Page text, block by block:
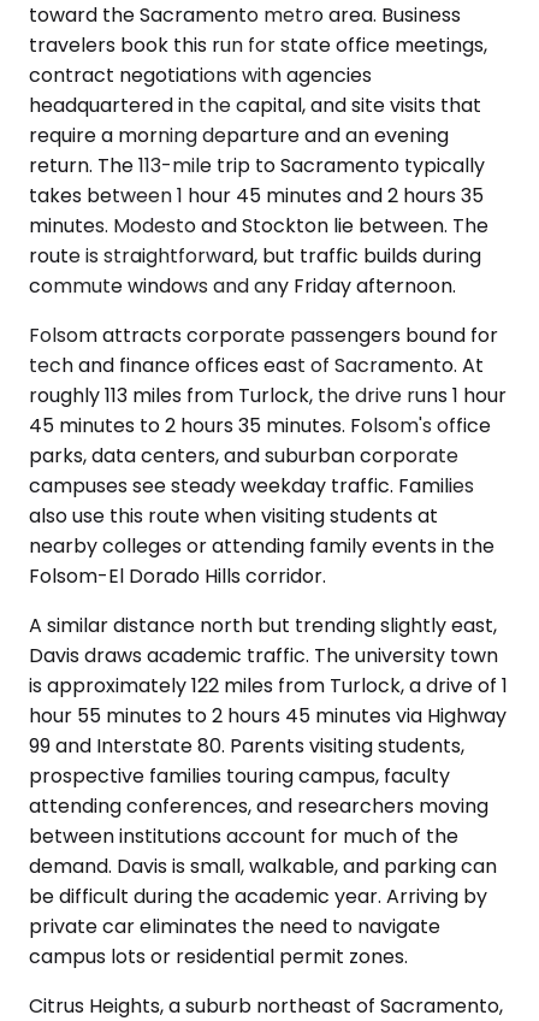
toward the Sacramento metro area. Business
travelers book this run for state office meetings,
contract negotiations with agencies
headquartered in the capital, and site visits that
require a morning departure and an evening
return. The 113-mile trip to Sacramento typically
takes between 1 hour 45 minutes and 2 hours 35
minutes. Modesto and Stockton lie between. The
route is straightforward, but traffic builds during
commute windows and any Friday afternoon.
Folsom attracts corporate passengers bound for
tech and finance offices east of Sacramento. At
roughly 113 miles from Turlock, the drive runs 1 hour
45 minutes to 2 hours 35 minutes. Folsom's office
parks, data centers, and suburban corporate
campuses see steady weekday traffic. Families
also use this route when visiting students at
nearby colleges or attending family events in the
Folsom-El Dorado Hills corridor.
A similar distance north but trending slightly east,
Davis draws academic traffic. The university town
is approximately 122 miles from Turlock, a drive of 1
hour 55 minutes to 2 hours 45 minutes via Highway
99 and Interstate 80. Parents visiting students,
prospective families touring campus, faculty
attending conferences, and researchers moving
between institutions account for much of the
demand. Davis is small, walkable, and parking can
be difficult during the academic year. Arriving by
private car eliminates the need to navigate
campus lots or residential permit zones.
Citrus Heights, a suburb northeast of Sacramento,